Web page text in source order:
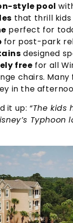
style pool
that thrill kids
perfect for
for post-park
designed
free for all
chairs.
in the
it up: “The